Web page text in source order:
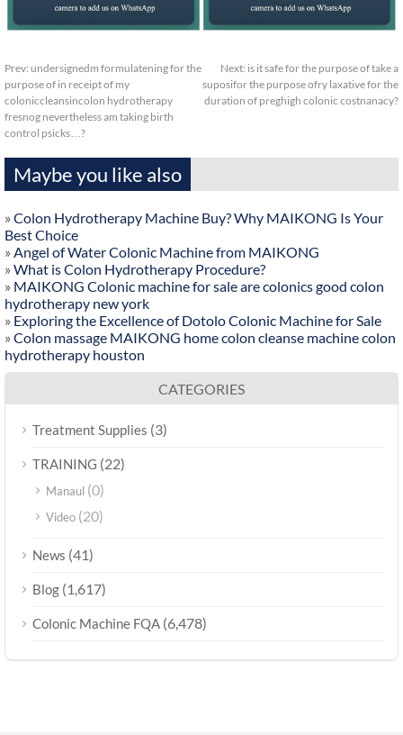
Prev: undersignedm formulatening for the
purpose of in receipt of my
coloniccleansincolon hydrotherapy
fresnog nevertheless am taking birth
control psicks…?
Next: is it safe for the purpose of take a
suposifor the purpose ofry laxative for the
duration of preghigh colonic costnanacy?
Maybe you like also
» Colon Hydrotherapy Machine Buy? Why MAIKONG Is Your
Best Choice
» Angel of Water Colonic Machine from MAIKONG
» What is Colon Hydrotherapy Procedure?
» MAIKONG Colonic machine for sale are colonics good colon
hydrotherapy new york
» Exploring the Excellence of Dotolo Colonic Machine for Sale
» Colon massage MAIKONG home colon cleanse machine colon
hydrotherapy houston
CATEGORIES
Treatment Supplies (3)
TRAINING (22)
Manaul (0)
Video (20)
News (41)
Blog (1,617)
Colonic Machine FQA (6,478)